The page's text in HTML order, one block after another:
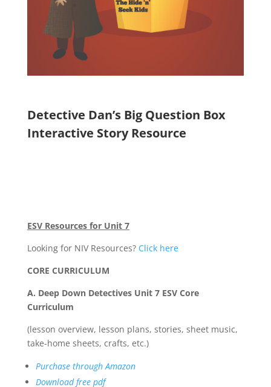
Detective Dan’s Big Question Box
Interactive Story Resource
ESV Resources for Unit 7
Looking for NIV Resources? Click here
CORE CURRICULUM
A. Deep Down Detectives Unit 7 ESV Core
Curriculum
(lesson overview, lesson plans, stories, sheet music,
take-home sheets, crafts, etc.)
Purchase through Amazon
Download free pdf